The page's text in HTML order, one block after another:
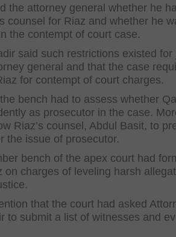
the attorney general whether he
counsel for Riaz and whether he
the contempt of court case.
said such restrictions existed for
general and that the case
for contempt of court charges.
bench had to assess whether
as prosecutor in the case.
Riaz’s counsel, Abdul Basit, to
the issue of prosecutor.
bench of the apex court had
on charges of leveling harsh
that the court had asked
to submit a list of witnesses and